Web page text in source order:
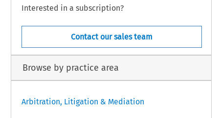
Interested in a subscription?
Contact our sales team
Browse by practice area
Arbitration, Litigation & Mediation